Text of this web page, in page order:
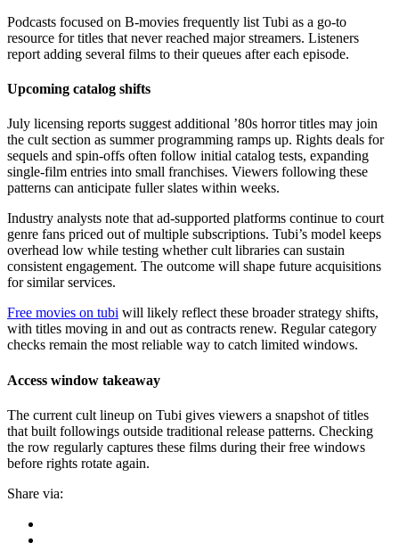
Podcasts focused on B-movies frequently list Tubi as a go-to
resource for titles that never reached major streamers. Listeners
report adding several films to their queues after each episode.
Upcoming catalog shifts
July licensing reports suggest additional ’80s horror titles may join
the cult section as summer programming ramps up. Rights deals for
sequels and spin-offs often follow initial catalog tests, expanding
single-film entries into small franchises. Viewers following these
patterns can anticipate fuller slates within weeks.
Industry analysts note that ad-supported platforms continue to court
genre fans priced out of multiple subscriptions. Tubi’s model keeps
overhead low while testing whether cult libraries can sustain
consistent engagement. The outcome will shape future acquisitions
for similar services.
Free movies on tubi will likely reflect these broader strategy shifts,
with titles moving in and out as contracts renew. Regular category
checks remain the most reliable way to catch limited windows.
Access window takeaway
The current cult lineup on Tubi gives viewers a snapshot of titles
that built followings outside traditional release patterns. Checking
the row regularly captures these films during their free windows
before rights rotate again.
Share via: